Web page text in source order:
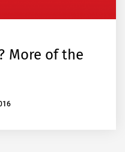
More of the